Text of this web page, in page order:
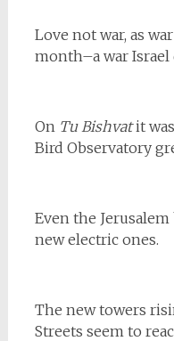
Love not war, as
month–a war
On Tu Bishvatit
Bird Observatory
Even the
new electric ones.
The new towers
Streets seem to